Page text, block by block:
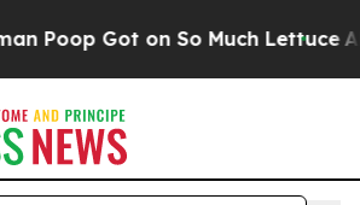
on So Much Lettuce Abortion